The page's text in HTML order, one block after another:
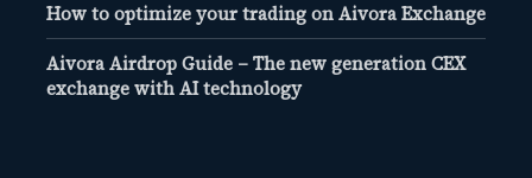
How to optimize your trading on Aivora Exchange
Aivora Airdrop Guide – The new generation CEX
exchange with AI technology